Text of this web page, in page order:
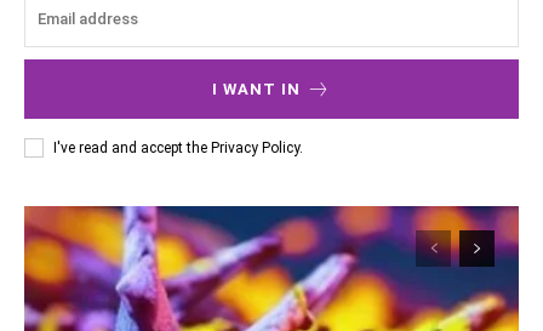
I WANT IN
I've read and accept the Privacy Policy.